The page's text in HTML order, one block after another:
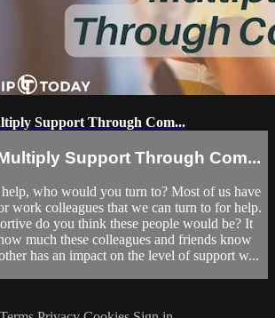
Support Through Com...
Support Through Com...
who would you turn to? Most of us have
work colleagues that we can turn to for help.
do you think these people would be? It
much these colleagues and friends know
has an impact on the level of support w...